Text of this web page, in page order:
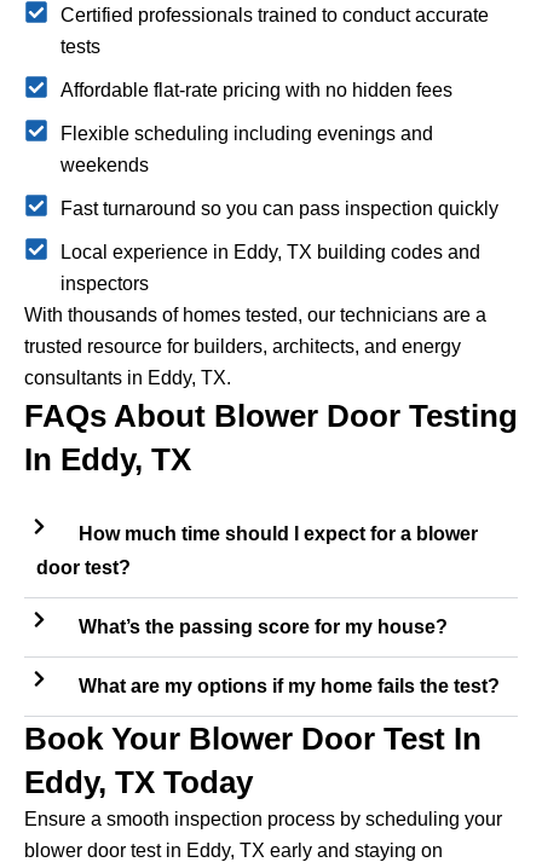
Certified professionals trained to conduct accurate
tests
Affordable flat-rate pricing with no hidden fees
Flexible scheduling including evenings and
weekends
Fast turnaround so you can pass inspection quickly
Local experience in Eddy, TX building codes and
inspectors
With thousands of homes tested, our technicians are a
trusted resource for builders, architects, and energy
consultants in Eddy, TX.
FAQs About Blower Door Testing
In Eddy, TX
How much time should I expect for a blower
door test?
What’s the passing score for my house?
What are my options if my home fails the test?
Book Your Blower Door Test In
Eddy, TX Today
Ensure a smooth inspection process by scheduling your
blower door test in Eddy, TX early and staying on